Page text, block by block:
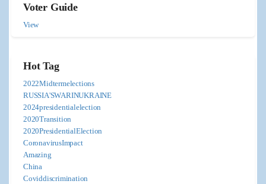
Voter Guide
View
Hot Tag
2022Midtermelections
RUSSIA'SWARINUKRAINE
2024presidentialelection
2020Transition
2020PresidentialElection
CoronavirusImpact
Amazing
China
Coviddiscrimination